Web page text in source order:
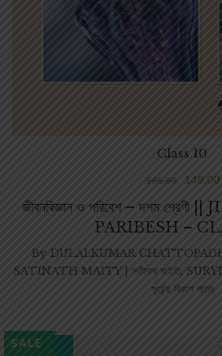
জীবনবিজ্ঞান ও পরিবেশ – দশম
PARIBESH –
Class 10
165.00 149.00
By DULALKUMAR CHATTOPADHYA
SATINATH MAITY | সতীনাথ মাইতি,
সূর্যেন্দু বিকাশ পাত্র
SALE